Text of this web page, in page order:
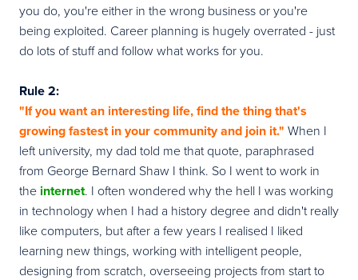
you do, you're either in the wrong business or you're
being exploited. Career planning is hugely overrated - just
do lots of stuff and follow what works for you.
Rule 2:
"If you want an interesting life, find the thing that's
growing fastest in your community and join it." When I
left university, my dad told me that quote, paraphrased
from George Bernard Shaw I think. So I went to work in
the internet. I often wondered why the hell I was working
in technology when I had a history degree and didn't really
like computers, but after a few years I realised I liked
learning new things, working with intelligent people,
designing from scratch, overseeing projects from start to